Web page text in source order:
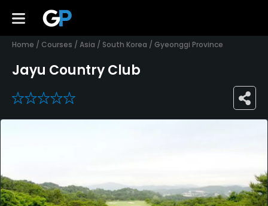
Home / Courses / Asia / South Korea / Gyeonggi Province
Jayu Country Club
0